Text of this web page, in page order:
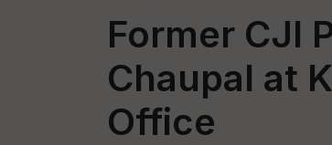
Former CJI
Chaupal at
Office